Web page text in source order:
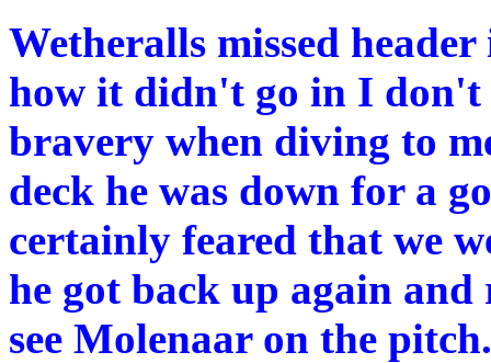
Wetheralls missed
how it didn't go in I don't
bravery when diving to
deck he was down for a
certainly feared that we
he got back up again
see Molenaar on the pitch.